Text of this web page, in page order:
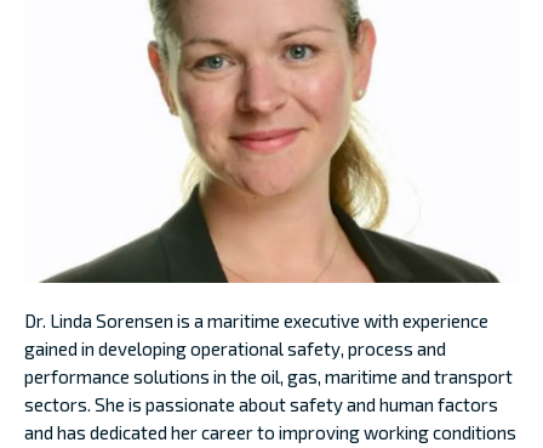
Dr. Linda Sorensen is a maritime executive with experience
gained in developing operational safety, process and
performance solutions in the oil, gas, maritime and transport
sectors. She is passionate about safety and human factors
and has dedicated her career to improving working conditions